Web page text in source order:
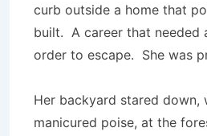
curb outside a home that
built. A career that needed
order to escape. She was
Her backyard stared down,
manicured poise, at the